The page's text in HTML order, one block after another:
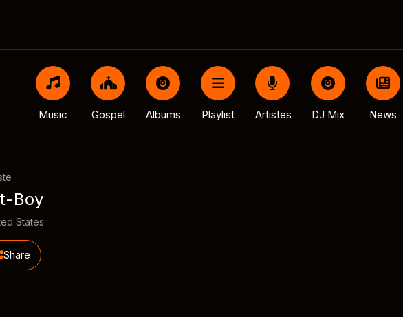
Music Gospel Albums Playlist Artistes DJ Mix News
Boy
States
Share